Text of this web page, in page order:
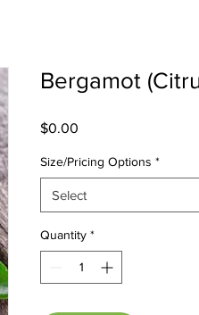
Bergamot
$0.00
Size/Pricing Options *
Select
Quantity *